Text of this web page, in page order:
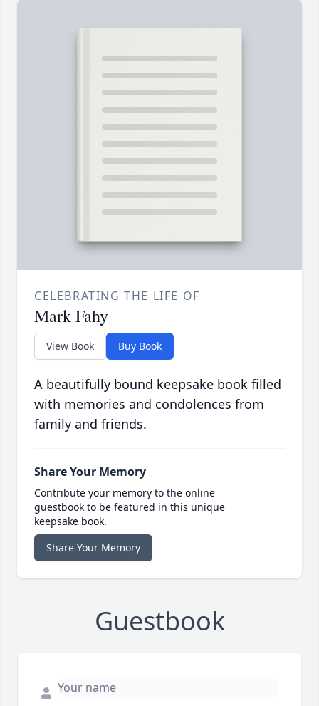
CELEBRATING THE LIFE OF
Mark Fahy
View Book Buy Book
A beautifully bound keepsake book filled
with memories and condolences from
family and friends.
Share Your Memory
Contribute your memory to the online
guestbook to be featured in this unique
keepsake book.
Share Your Memory
Guestbook